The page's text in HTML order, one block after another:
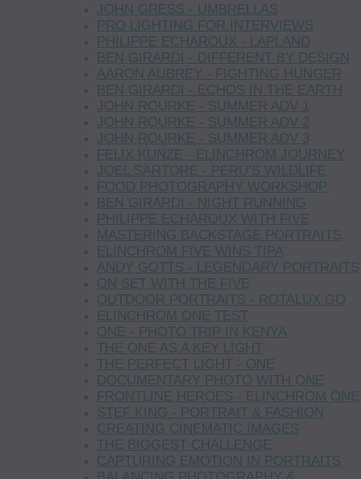
JOHN GRESS - UMBRELLAS
PRO LIGHTING FOR INTERVIEWS
PHILIPPE ECHAROUX - LAPLAND
BEN GIRARDI - DIFFERENT BY DESIGN
AARON AUBREY - FIGHTING HUNGER
BEN GIRARDI - ECHOS IN THE EARTH
JOHN ROURKE - SUMMER ADV 1
JOHN ROURKE - SUMMER ADV 2
JOHN ROURKE - SUMMER ADV 3
FELIX KUNZE - ELINCHROM JOURNEY
JOEL SARTORE - PERU’S WILDLIFE
FOOD PHOTOGRAPHY WORKSHOP
BEN GIRARDI - NIGHT RUNNING
PHILIPPE ECHAROUX WITH FIVE
MASTERING BACKSTAGE PORTRAITS
ELINCHROM FIVE WINS TIPA
ANDY GOTTS - LEGENDARY PORTRAITS
ON SET WITH THE FIVE
OUTDOOR PORTRAITS - ROTALUX GO
ELINCHROM ONE TEST
ONE - PHOTO TRIP IN KENYA
THE ONE AS A KEY LIGHT
THE PERFECT LIGHT - ONE
DOCUMENTARY PHOTO WITH ONE
FRONTLINE HEROES - ELINCHROM ONE
STEF KING - PORTRAIT & FASHION
CREATING CINEMATIC IMAGES
THE BIGGEST CHALLENGE
CAPTURING EMOTION IN PORTRAITS